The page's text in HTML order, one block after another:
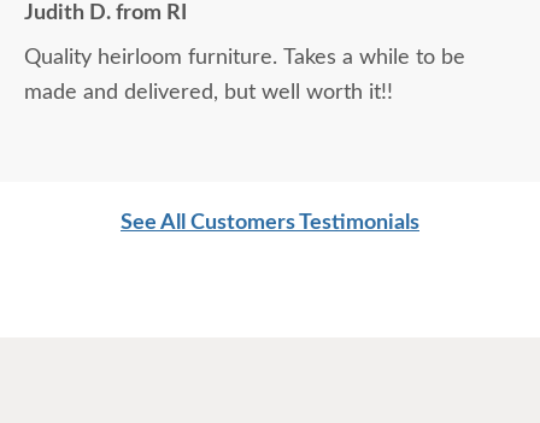
Judith D. from RI
Quality heirloom furniture. Takes a while to be
made and delivered, but well worth it!!
See All Customers Testimonials